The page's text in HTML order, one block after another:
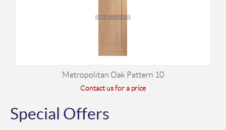
Metropolitan Oak Pattern 10
Contact us for a price
Special Offers